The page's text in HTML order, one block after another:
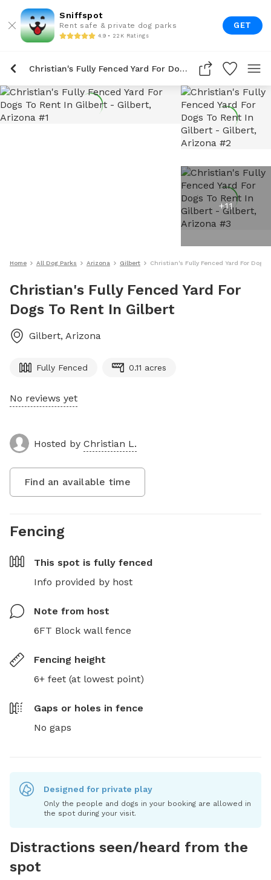
Sniffspot
Rent safe & private dog parks
4.9 • 22K Ratings
GET
Christian's Fully Fenced Yard For Dogs To Rent In Gilbert
+11
Home All Dog Parks Arizona Gilbert Christian's Fully Fenced Yard For Dogs
Christian's Fully Fenced Yard For
Dogs To Rent In Gilbert
Gilbert, Arizona
Fully Fenced 0.11 acres
No reviews yet
Hosted by Christian L.
Find an available time
Fencing
This spot is fully fenced
Info provided by host
Note from host
6FT Block wall fence
Fencing height
6+ feet (at lowest point)
Gaps or holes in fence
No gaps
Designed for private play
Only the people and dogs in your booking are allowed in
the spot during your visit.
Distractions seen/heard from the
spot